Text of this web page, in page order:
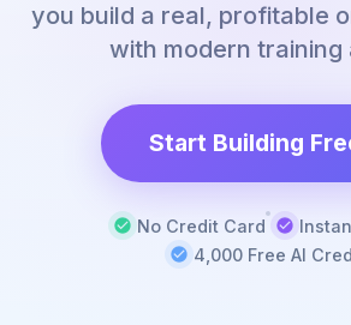
you build a real, profitable
with modern training
Start Building
No Credit Card
4,000 Free AI